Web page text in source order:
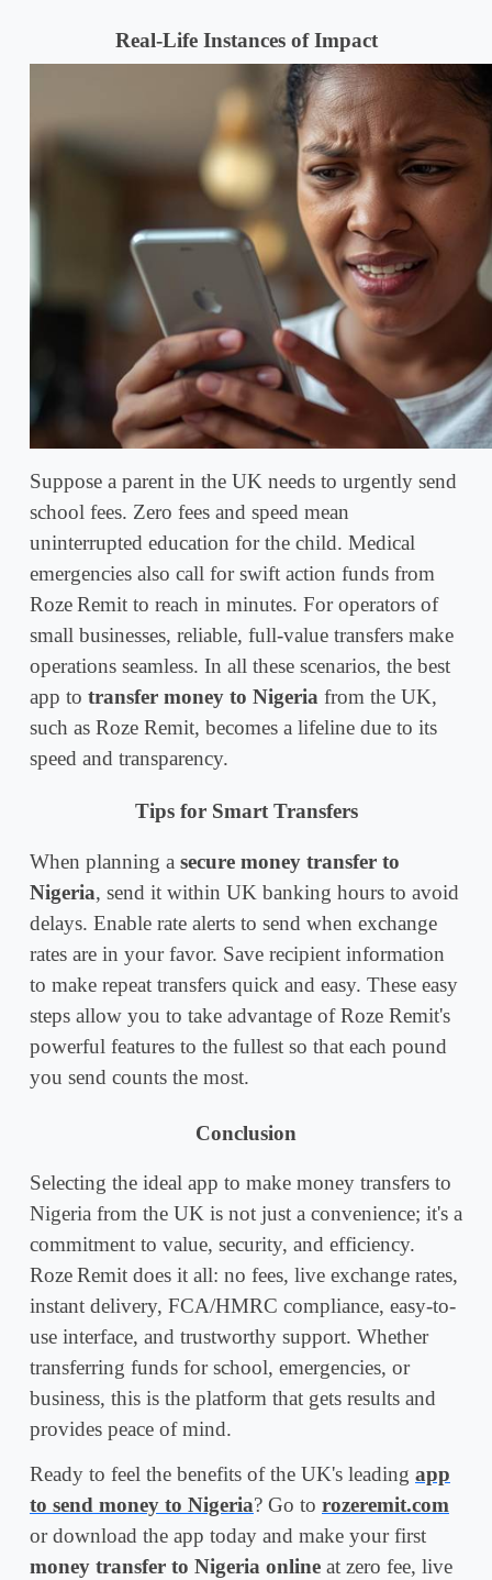
Real-Life Instances of Impact
Suppose a parent in the UK needs to urgently send
school fees. Zero fees and speed mean
uninterrupted education for the child. Medical
emergencies also call for swift action funds from
Roze Remit to reach in minutes. For operators of
small businesses, reliable, full-value transfers make
operations seamless. In all these scenarios, the best
app to transfer money to Nigeria from the UK,
such as Roze Remit, becomes a lifeline due to its
speed and transparency.
Tips for Smart Transfers
When planning a secure money transfer to
Nigeria, send it within UK banking hours to avoid
delays. Enable rate alerts to send when exchange
rates are in your favor. Save recipient information
to make repeat transfers quick and easy. These easy
steps allow you to take advantage of Roze Remit's
powerful features to the fullest so that each pound
you send counts the most.
Conclusion
Selecting the ideal app to make money transfers to
Nigeria from the UK is not just a convenience; it's a
commitment to value, security, and efficiency.
Roze Remit does it all: no fees, live exchange rates,
instant delivery, FCA/HMRC compliance, easy-to-
use interface, and trustworthy support. Whether
transferring funds for school, emergencies, or
business, this is the platform that gets results and
provides peace of mind.
Ready to feel the benefits of the UK's leading app
to send money to Nigeria? Go to rozeremit.com
or download the app today and make your first
money transfer to Nigeria online at zero fee, live